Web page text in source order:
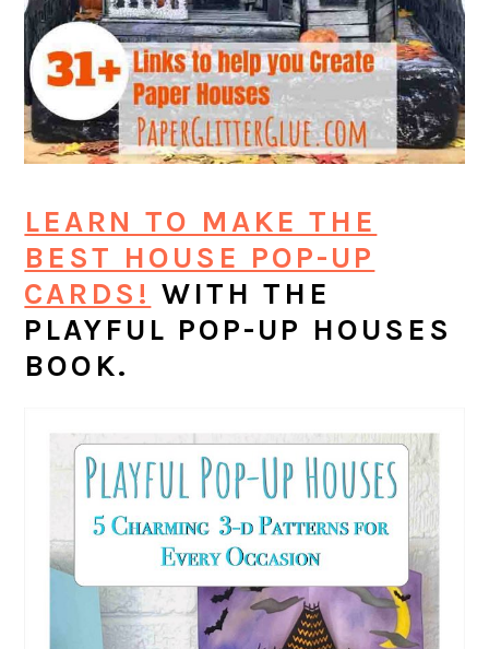
LEARN TO MAKE THE
BEST HOUSE POP-UP
CARDS! WITH THE
PLAYFUL POP-UP HOUSES
BOOK.